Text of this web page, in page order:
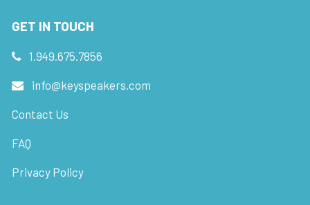
GET IN TOUCH
1.949.675.7856
info@keyspeakers.com
Contact Us
FAQ
Privacy Policy